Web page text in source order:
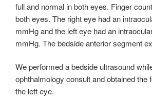
full and normal in both eyes. Finger
both eyes. The right eye had an
mmHg and the left eye had an
mmHg. The bedside anterior segment
We performed a bedside ultrasound
ophthalmology consult and obtained the
the left eye.